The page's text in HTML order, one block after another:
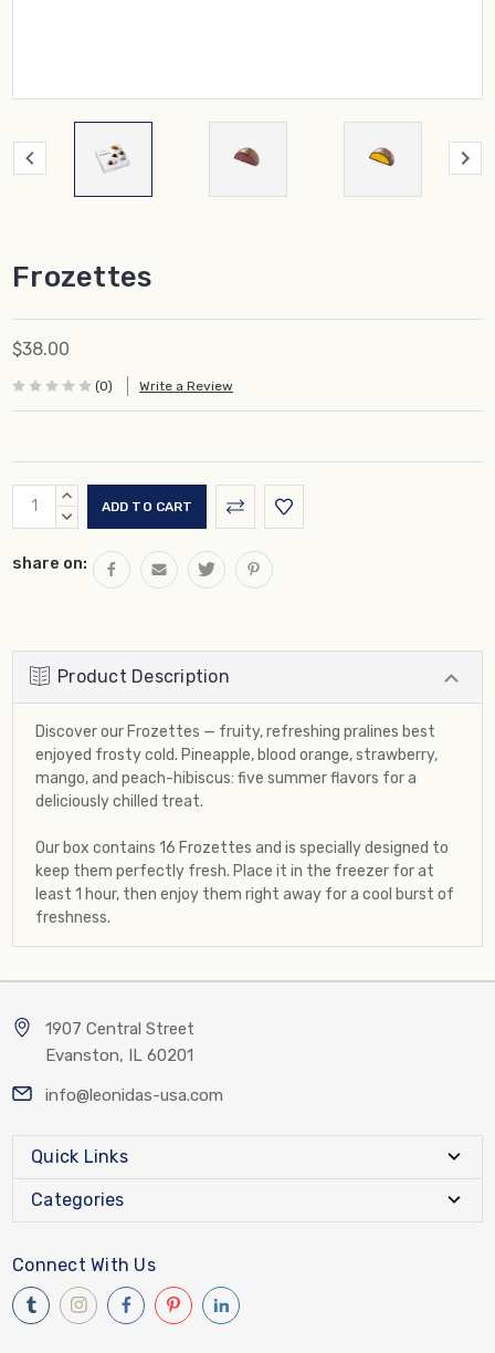
Frozettes
$38.00
(0) Write a Review
Current
Stock:
INCREASE
QUANTITY:
DECREASE
share on:
Product Description
Discover our Frozettes — fruity, refreshing pralines best
enjoyed frosty cold. Pineapple, blood orange, strawberry,
mango, and peach-hibiscus: five summer flavors for a
deliciously chilled treat.
Our box contains 16 Frozettes and is specially designed to
keep them perfectly fresh. Place it in the freezer for at
least 1 hour, then enjoy them right away for a cool burst of
freshness.
1907 Central Street
Evanston, IL 60201
info@leonidas-usa.com
Quick Links
Categories
Connect With Us